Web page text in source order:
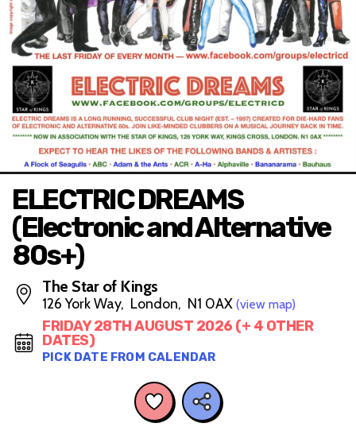
ELECTRIC DREAMS
(Electronic and Alternative
80s+)
The Star of Kings
126 York Way, London, N1 0AX (view map)
FRIDAY 28TH AUGUST 2026 (+ 4 OTHER
DATES)
PICK DATE FROM CALENDAR